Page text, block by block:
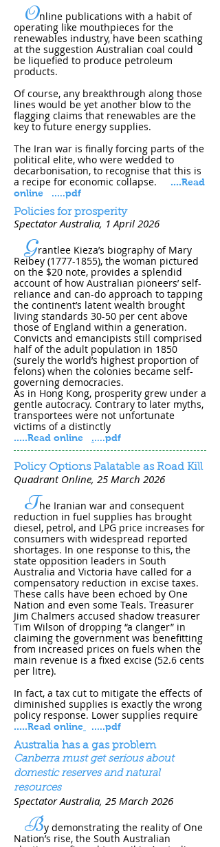
Online publications with a habit of
operating like mouthpieces for the
renewables industry, have been scathing
at the suggestion Australian coal could
be liquefied to produce petroleum
products.
Of course, any breakthrough along those
lines would be yet another blow to the
flagging claims that renewables are the
key to future energy supplies.
The Iran war is finally forcing parts of the
political elite, who were wedded to
decarbonisation, to recognise that this is
a recipe for economic collapse. ....Read
online
.....pdf
Policies for prosperity
Spectator Australia, 1 April 202​6
Grantlee Kieza’s biography of Mary
Reibey (1777-1855), the woman pictured
on the $20 note, provides a splendid
account of how Australian pioneers’ self-
reliance and can-do approach to tapping
the continent’s latent wealth brought
living standards 30-50 per cent above
those of England within a generation.
Convicts and emancipists still comprised
half of the adult population in 1850
(surely the world’s highest proportion of
felons) when the colonies became self-
governing democracies.
As in Hong Kong, prosperity grew under a
gentle autocracy. Contrary to later myths,
transportees were not unfortunate
victims of a distinctly
.....Read online .....pdf
Policy Options Palatable as Road Kill
Quadrant Online, 25 March 202​6
The Iranian war and consequent
reduction in fuel supplies has brought
diesel, petrol, and LPG price increases for
consumers with widespread reported
shortages. In one response to this, the
state opposition leaders in South
Australia and Victoria have called for a
compensatory reduction in excise taxes.
These calls have been echoed by One
Nation and even some Teals. Treasurer
Jim Chalmers accused shadow treasurer
Tim Wilson of dropping “a clanger” in
claiming the government was benefitting
from increased prices on fuels when the
main revenue is a fixed excise (52.6 cents
per litre).
In fact, a tax cut to mitigate the effects of
diminished supplies is exactly the wrong
policy response. Lower supplies require
.....Read online
.....pdf
Australia has a gas problem
Canberra must get serious about
domestic reserves and natural
resources
Spectator Australia, 25 March 202​6
By demonstrating the reality of One
Nation’s rise, the South Australian